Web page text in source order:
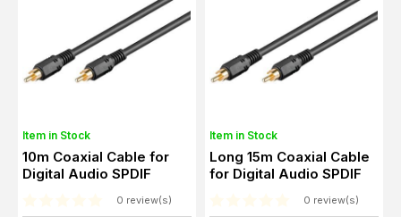
Item in Stock
10m Coaxial Cable for
Digital Audio SPDIF
0 review(s)
Item in Stock
Long 15m Coaxial Cable
for Digital Audio SPDIF
0 review(s)